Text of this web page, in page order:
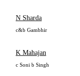
N Sharda
c&b Gambhir
K Mahajan
c Soni b Singh